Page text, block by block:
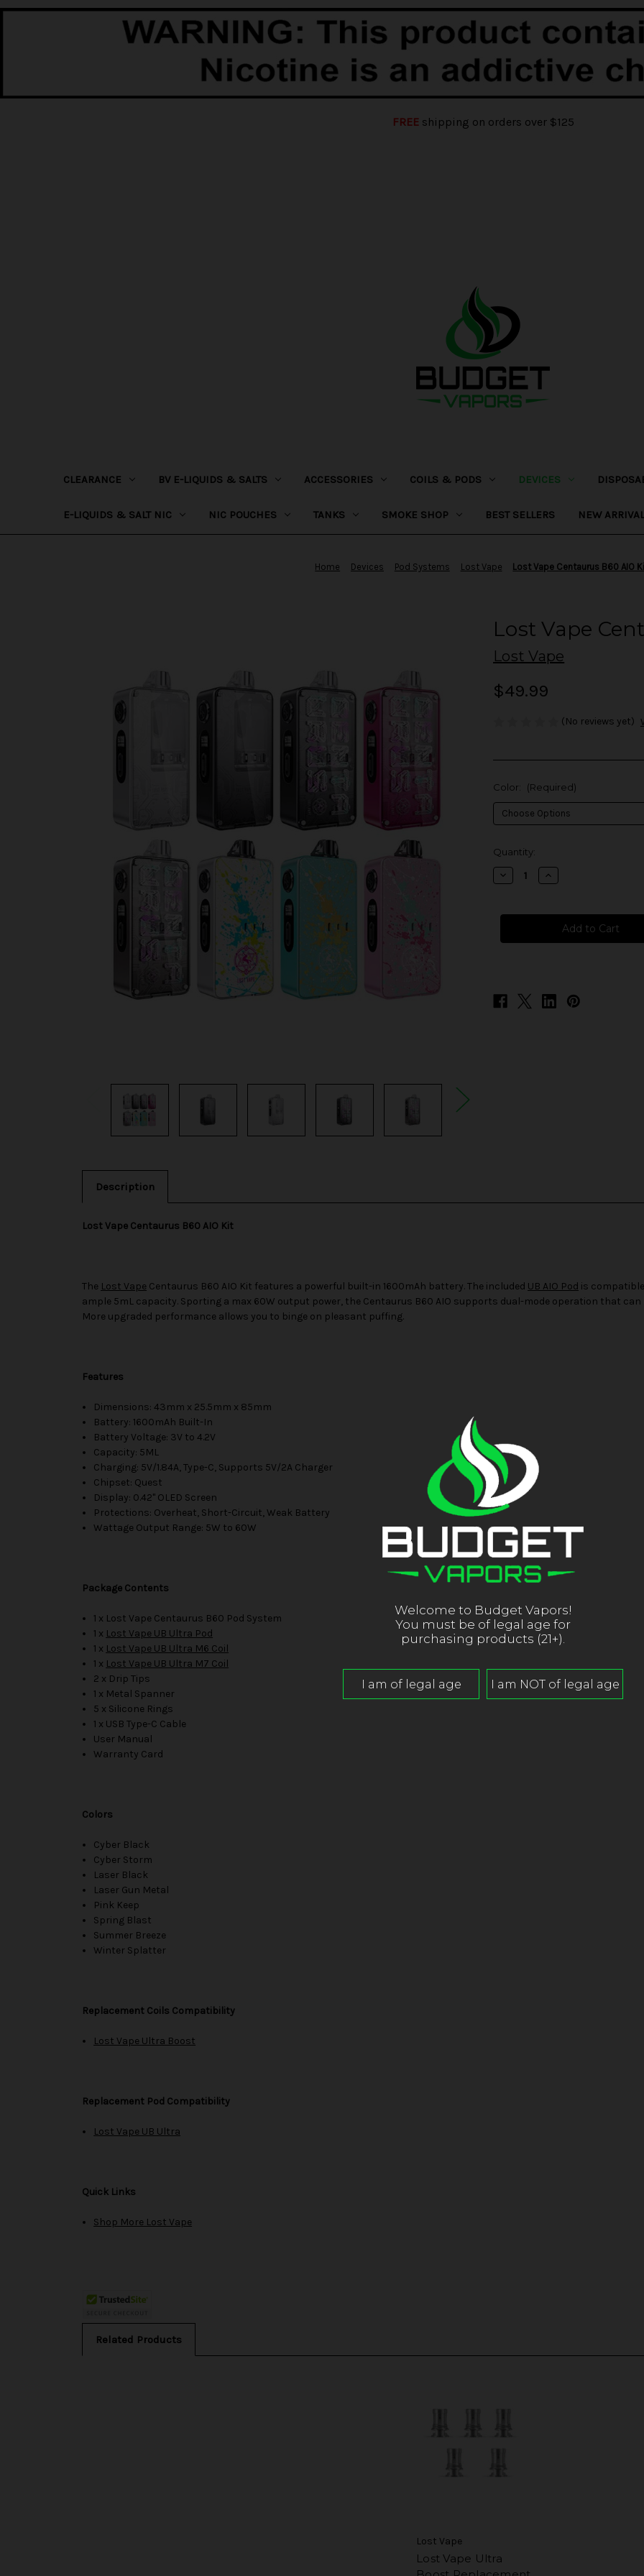
FREEshipping on orders over $125
CLEARANCE BV E-LIQUIDS & SALTS ACCESSORIES COILS & PODS DEVICES
E-LIQUIDS & SALT NIC NIC POUCHES TANKS SMOKE SHOP BEST SELLERS NEW
Home Devices Pod Systems Lost Vape Lost Vape Centaurus B60 AIO
Lost Vape
Lost Vape
$49.99
(No reviews yet)
Color: (Required)
in
stock
Quantity:
Decrease
Quantity
Vape
AIO
Increase
Quantity
Vape
Centaurus
B60
AIO
Description
Lost Vape Centaurus B60 AIO Kit
The Lost Vape Centaurus B60 AIO Kit features a powerful built-in 1600mAh battery. The included UB AIO Pod is
ample 5mL capacity. Sporting a max 60W output power, the Centaurus B60 AIO supports dual-mode operation that can
More upgraded performance allows you to binge on pleasant puffing.
Features
Dimensions: 43mm x 25.5mm x 85mm
Battery: 1600mAh Built-In
Battery Voltage: 3V to 4.2V
Capacity: 5ML
Charging: 5V/1.84A, Type-C, Supports 5V/2A Charger
Chipset: Quest
Display: 0.42" OLED Screen
Protections: Overheat, Short-Circuit, Weak Battery
Wattage Output Range: 5W to 60W
Package Contents
1 x Lost Vape Centaurus B60 Pod System
1 x Lost Vape UB Ultra Pod
1 x Lost Vape UB Ultra M6 Coil
1 x Lost Vape UB Ultra M7 Coil
2 x Drip Tips
1 x Metal Spanner
5 x Silicone Rings
1 x USB Type-C Cable
User Manual
Warranty Card
Colors
Cyber Black
Cyber Storm
Laser Black
Laser Gun Metal
Pink Keep
Spring Blast
Summer Breeze
Winter Splatter
Replacement Coils Compatibility
Lost Vape Ultra Boost
Replacement Pod Compatibility
Lost Vape UB Ultra
Quick Links
Shop More Lost Vape
Related Products
Lost Vape
Lost Vape Ultra
Welcome to Budget Vapors!
You must be of legal age for
purchasing products (21+).